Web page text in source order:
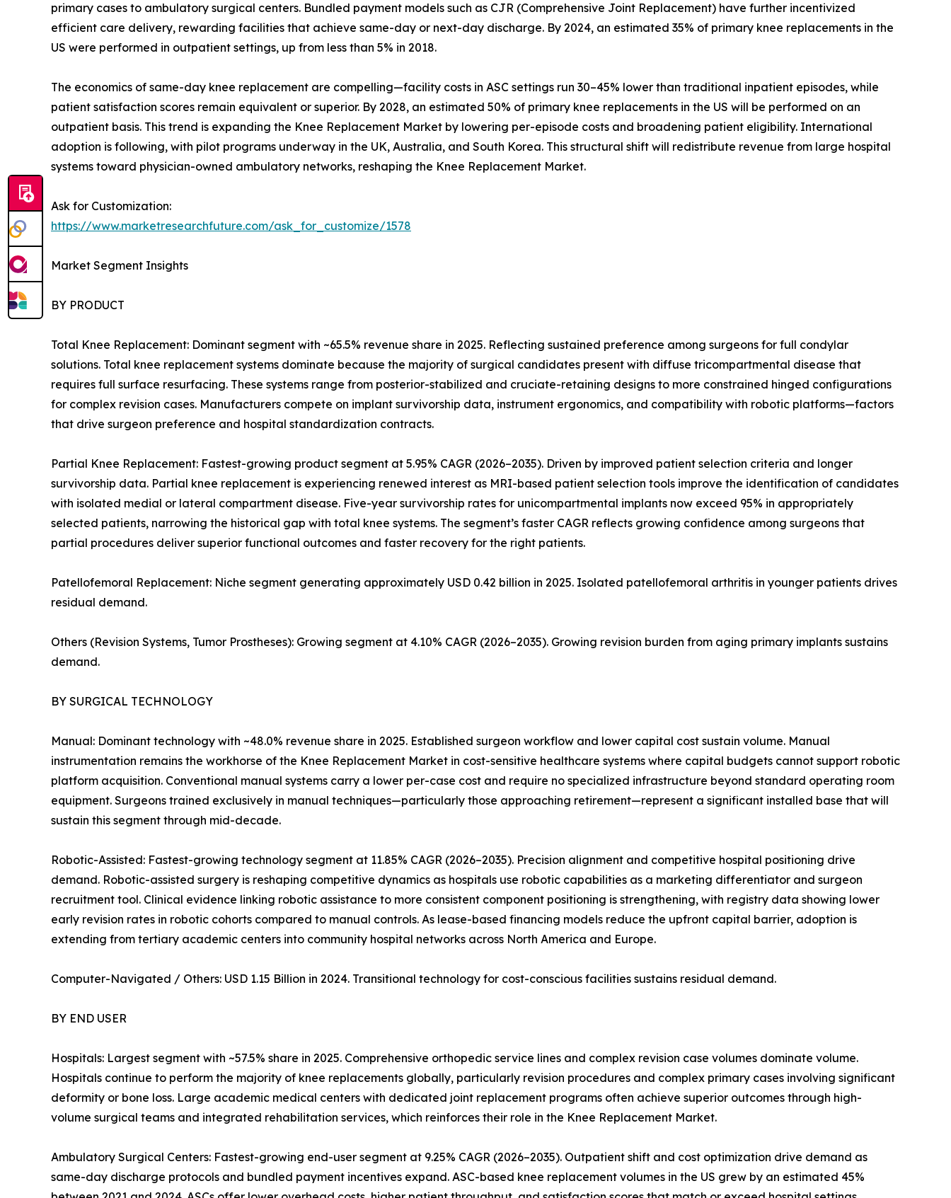
primary cases to ambulatory surgical centers. Bundled payment models such as CJR (Comprehensive Joint Replacement) have further incentivized
efficient care delivery, rewarding facilities that achieve same-day or next-day discharge. By 2024, an estimated 35% of primary knee replacements in the
US were performed in outpatient settings, up from less than 5% in 2018.
The economics of same-day knee replacement are compelling—facility costs in ASC settings run 30–45% lower than traditional inpatient episodes, while
patient satisfaction scores remain equivalent or superior. By 2028, an estimated 50% of primary knee replacements in the US will be performed on an
outpatient basis. This trend is expanding the Knee Replacement Market by lowering per-episode costs and broadening patient eligibility. International
adoption is following, with pilot programs underway in the UK, Australia, and South Korea. This structural shift will redistribute revenue from large hospital
systems toward physician-owned ambulatory networks, reshaping the Knee Replacement Market.
Ask for Customization:
https://www.marketresearchfuture.com/ask_for_customize/1578
Market Segment Insights
BY PRODUCT
Total Knee Replacement: Dominant segment with ~65.5% revenue share in 2025. Reflecting sustained preference among surgeons for full condylar
solutions. Total knee replacement systems dominate because the majority of surgical candidates present with diffuse tricompartmental disease that
requires full surface resurfacing. These systems range from posterior-stabilized and cruciate-retaining designs to more constrained hinged configurations
for complex revision cases. Manufacturers compete on implant survivorship data, instrument ergonomics, and compatibility with robotic platforms—factors
that drive surgeon preference and hospital standardization contracts.
Partial Knee Replacement: Fastest-growing product segment at 5.95% CAGR (2026–2035). Driven by improved patient selection criteria and longer
survivorship data. Partial knee replacement is experiencing renewed interest as MRI-based patient selection tools improve the identification of candidates
with isolated medial or lateral compartment disease. Five-year survivorship rates for unicompartmental implants now exceed 95% in appropriately
selected patients, narrowing the historical gap with total knee systems. The segment’s faster CAGR reflects growing confidence among surgeons that
partial procedures deliver superior functional outcomes and faster recovery for the right patients.
Patellofemoral Replacement: Niche segment generating approximately USD 0.42 billion in 2025. Isolated patellofemoral arthritis in younger patients drives
residual demand.
Others (Revision Systems, Tumor Prostheses): Growing segment at 4.10% CAGR (2026–2035). Growing revision burden from aging primary implants sustains
demand.
BY SURGICAL TECHNOLOGY
Manual: Dominant technology with ~48.0% revenue share in 2025. Established surgeon workflow and lower capital cost sustain volume. Manual
instrumentation remains the workhorse of the Knee Replacement Market in cost-sensitive healthcare systems where capital budgets cannot support robotic
platform acquisition. Conventional manual systems carry a lower per-case cost and require no specialized infrastructure beyond standard operating room
equipment. Surgeons trained exclusively in manual techniques—particularly those approaching retirement—represent a significant installed base that will
sustain this segment through mid-decade.
Robotic-Assisted: Fastest-growing technology segment at 11.85% CAGR (2026–2035). Precision alignment and competitive hospital positioning drive
demand. Robotic-assisted surgery is reshaping competitive dynamics as hospitals use robotic capabilities as a marketing differentiator and surgeon
recruitment tool. Clinical evidence linking robotic assistance to more consistent component positioning is strengthening, with registry data showing lower
early revision rates in robotic cohorts compared to manual controls. As lease-based financing models reduce the upfront capital barrier, adoption is
extending from tertiary academic centers into community hospital networks across North America and Europe.
Computer-Navigated / Others: USD 1.15 Billion in 2024. Transitional technology for cost-conscious facilities sustains residual demand.
BY END USER
Hospitals: Largest segment with ~57.5% share in 2025. Comprehensive orthopedic service lines and complex revision case volumes dominate volume.
Hospitals continue to perform the majority of knee replacements globally, particularly revision procedures and complex primary cases involving significant
deformity or bone loss. Large academic medical centers with dedicated joint replacement programs often achieve superior outcomes through high-
volume surgical teams and integrated rehabilitation services, which reinforces their role in the Knee Replacement Market.
Ambulatory Surgical Centers: Fastest-growing end-user segment at 9.25% CAGR (2026–2035). Outpatient shift and cost optimization drive demand as
same-day discharge protocols and bundled payment incentives expand. ASC-based knee replacement volumes in the US grew by an estimated 45%